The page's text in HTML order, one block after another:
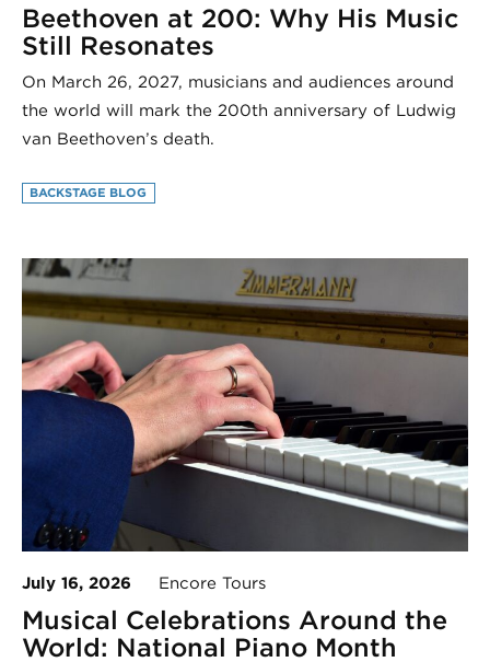
Beethoven at 200: Why His Music
Still Resonates
On March 26, 2027, musicians and audiences around
the world will mark the 200th anniversary of Ludwig
van Beethoven’s death.
BACKSTAGE BLOG
July 16, 2026 Encore Tours
Musical Celebrations Around the
World: National Piano Month